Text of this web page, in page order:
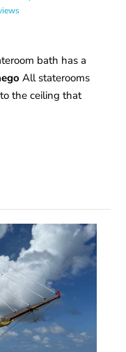
bath has a
All staterooms
the ceiling that